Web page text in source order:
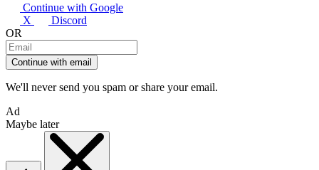
Continue with Google
X
Discord
OR
Continue with email
We'll never send you spam or share your email.
Ad
Maybe later